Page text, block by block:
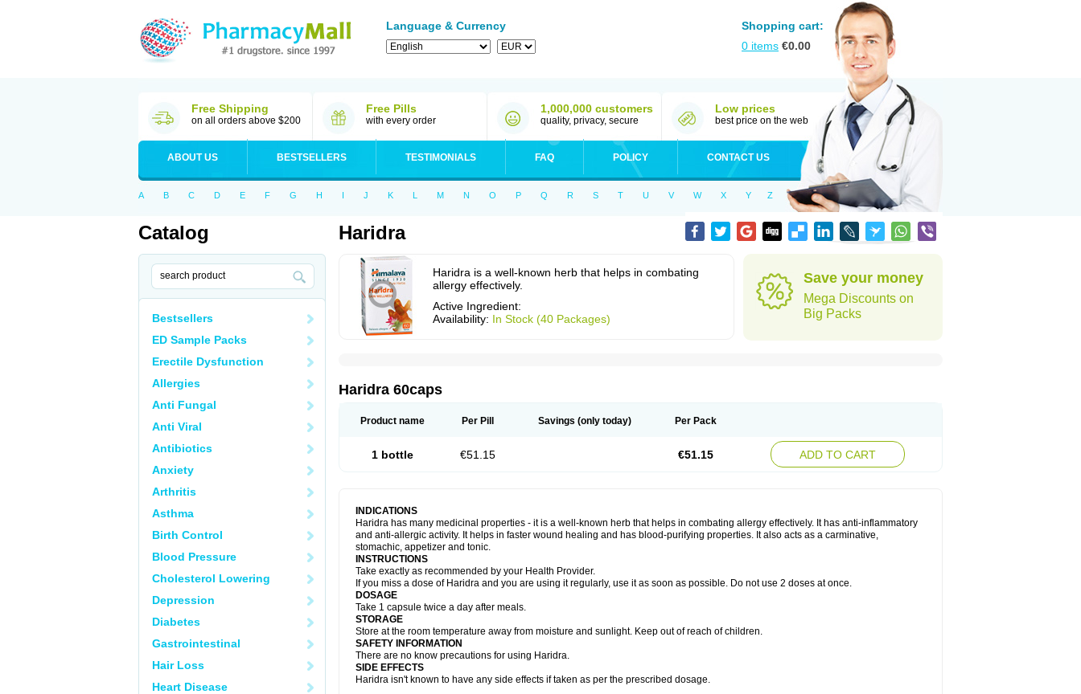
Language & Currency
Shopping cart:
0 items €0.00
Free Shipping
on all orders above $200
Free Pills
with every order
1,000,000 customers
quality, privacy, secure
Low prices
best price on the web
ABOUT US BESTSELLERS TESTIMONIALS FAQ POLICY CONTACT US
A B C D E F G H I J K L M N O P Q R S T U V W X Y Z
Catalog
Bestsellers
ED Sample Packs
Erectile Dysfunction
Allergies
Anti Fungal
Anti Viral
Antibiotics
Anxiety
Arthritis
Asthma
Birth Control
Blood Pressure
Cholesterol Lowering
Depression
Diabetes
Gastrointestinal
Hair Loss
Heart Disease
Haridra
Haridra is a well-known herb that helps in combating
allergy effectively.
Active Ingredient:
Availability: In Stock (40 Packages)
Save your money
Mega Discounts on
Big Packs
Haridra 60caps
Product name Per Pill Savings (only today) Per Pack
1 bottle €51.15 €51.15 ADD TO CART
INDICATIONS
Haridra has many medicinal properties - it is a well-known herb that helps in combating allergy effectively. It has anti-inflammatory
and anti-allergic activity. It helps in faster wound healing and has blood-purifying properties. It also acts as a carminative,
stomachic, appetizer and tonic.
INSTRUCTIONS
Take exactly as recommended by your Health Provider.
If you miss a dose of Haridra and you are using it regularly, use it as soon as possible. Do not use 2 doses at once.
DOSAGE
Take 1 capsule twice a day after meals.
STORAGE
Store at the room temperature away from moisture and sunlight. Keep out of reach of children.
SAFETY INFORMATION
There are no know precautions for using Haridra.
SIDE EFFECTS
Haridra isn't known to have any side effects if taken as per the prescribed dosage.